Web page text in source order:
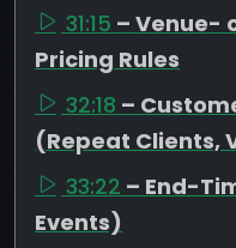
31:15 – Venue-
Pricing Rules
32:18 –
(Repeat Clients,
33:22 – End-
Events)